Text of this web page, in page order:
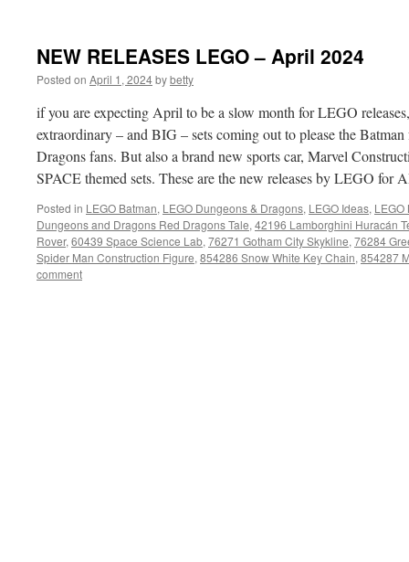
NEW RELEASES LEGO – April 2024
Posted on April 1, 2024bybetty
if you are expecting April to be a slow month for LEGO
extraordinary – and BIG – sets coming out to please the
Dragons fans. But also a brand new sports car, Marvel
SPACE themed sets. These are the new releases by LEGO for
Posted in LEGO Batman, LEGO Dungeons & Dragons, LEGO Ideas, LEGO
Dungeons and Dragons Red Dragons Tale, 42196 Lamborghini Huracán
Rover, 60439 Space Science Lab, 76271 Gotham City Skykline, 76284
Spider Man Construction Figure, 854286 Snow White Key Chain, 854287
comment